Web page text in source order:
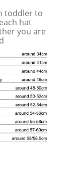
toddler to
hat
you are